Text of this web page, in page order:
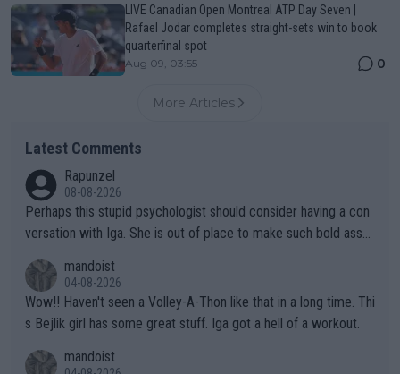
LIVE Canadian Open Montreal ATP Day Seven |
Rafael Jodar completes straight-sets win to book
quarterfinal spot
Aug 09, 03:55 0
More Articles
Latest Comments
Rapunzel
08-08-2026
Perhaps this stupid psychologist should consider having a con
versation with Iga. She is out of place to make such bold assu
mandoist
04-08-2026
Wow!! Haven't seen a Volley-A-Thon like that in a long time. Thi
s Bejlik girl has some great stuff. Iga got a hell of a workout.
mandoist